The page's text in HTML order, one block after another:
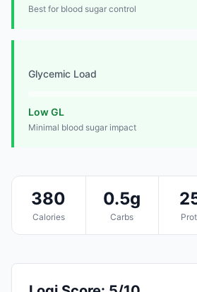
Best for blood sugar control
Glycemic Load
Low GL
Minimal blood sugar impact
380
Calories
0.5g
Carbs